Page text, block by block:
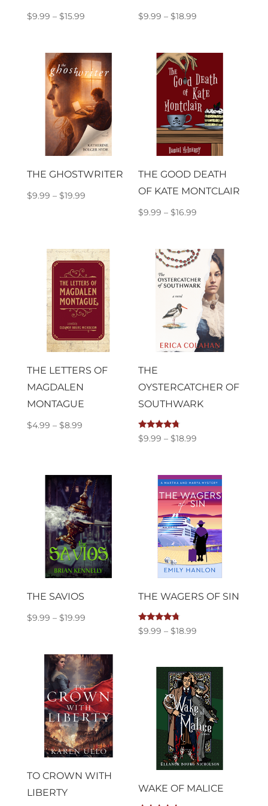
$9.99 – $15.99Price
through
$15.99
$9.99 – $18.99
through
$18.99
THE GHOSTWRITER
$9.99 – $19.99Price
$19.99
THE GOOD DEATH
OF KATE MONTCLAIR
$9.99 – $16.99
through
$16.99
THE LETTERS OF
MAGDALEN
MONTAGUE
$4.99 – $8.99Price
$8.99
THE
OYSTERCATCHER OF
SOUTHWARK
Rated
4.50
$9.99 – $18.99
through
$18.99
THE SAVIOS
$9.99 – $19.99Price
through
$19.99
THE WAGERS OF SIN
Rated
4.50
$9.99 – $18.99
through
$18.99
TO CROWN WITH
LIBERTY
WAKE OF MALICE